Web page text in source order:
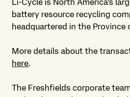
Li-Cycle is North America’s
battery resource recycling
headquartered in the Province
More details about the
here.
The Freshfields corporate